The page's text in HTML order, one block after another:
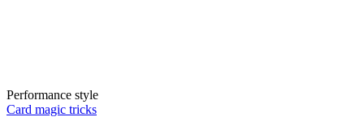
Performance style
Card magic tricks